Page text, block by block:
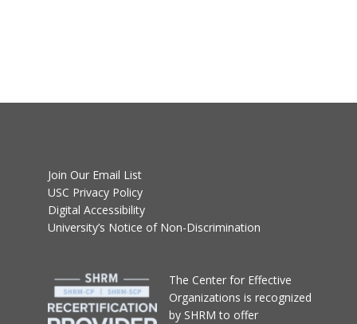
Join Our Email List
USC Privacy Policy
Digital Accessibility
University’s Notice of Non-Discrimination
The Center for Effective
Organizations is recognized
by SHRM to offer